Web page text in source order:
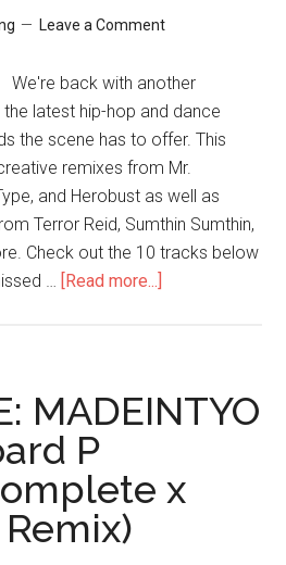
Leave a Comment
We're back with another
latest hip-hop and dance
the scene has to offer. This
remixes from Mr.
and Herobust as well as
Terror Reid, Sumthin Sumthin,
Check out the 10 tracks below
… [Read more...]
MADEINTYO
P
x